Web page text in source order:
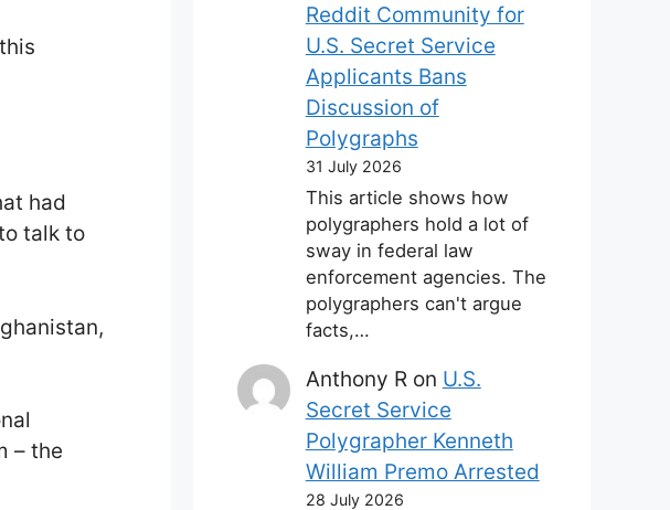
had
talk to
– the
Reddit Community for
U.S. Secret Service
Applicants Bans
Discussion of
Polygraphs
31 July 2026
This article shows how
polygraphers hold a lot of
sway in federal law
enforcement agencies. The
polygraphers can't argue
facts,…
Anthony Ron U.S.
Secret Service
Polygrapher Kenneth
William Premo Arrested
28 July 2026